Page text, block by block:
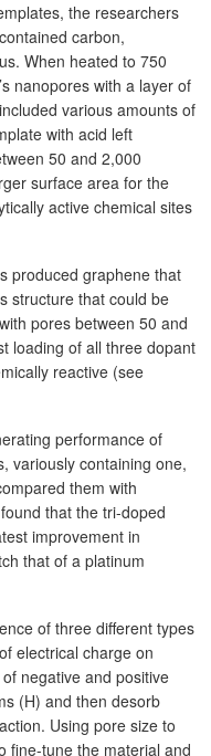
the researchers
carbon,
When heated to 750
nanopores with a layer of
various amounts of
with acid left
50 and 2,000
surface area for the
active chemical sites
produced graphene that
structure that could be
pores between 50 and
loading of all three dopant
reactive (see
performance of
variously containing one,
them with
that the tri-doped
improvement in
that of a platinum
of three different types
electrical charge on
negative and positive
(H) and then desorb
Using pore size to
fine-tune the material and